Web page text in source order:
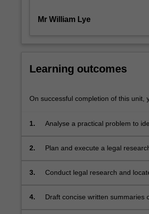
include
completed
experience
in
debating
other
Mr William Lye
Learning outcomes
On successful completion of this unit,
1. Analyse a practical problem to
2. Plan and execute a legal
3.
Conduct legal research and
4. Draft concise written summaries